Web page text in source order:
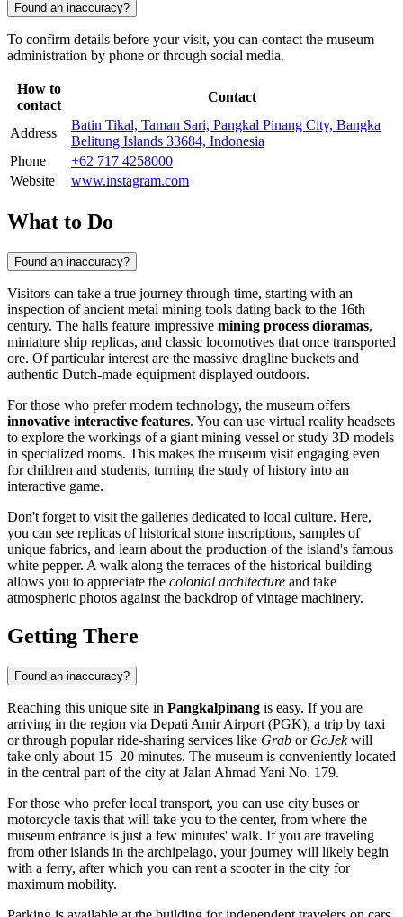
Found an inaccuracy?
To confirm details before your visit, you can contact the museum
administration by phone or through social media.
How to
contact
Contact
Address
Batin Tikal, Taman Sari, Pangkal Pinang City, Bangka
Belitung Islands 33684, Indonesia
Phone
+62 717 4258000
Website
www.instagram.com
What to Do
Found an inaccuracy?
Visitors can take a true journey through time, starting with an
inspection of ancient metal mining tools dating back to the 16th
century. The halls feature impressive mining process dioramas,
miniature ship replicas, and classic locomotives that once transported
ore. Of particular interest are the massive dragline buckets and
authentic Dutch-made equipment displayed outdoors.
For those who prefer modern technology, the museum offers
innovative interactive features. You can use virtual reality headsets
to explore the workings of a giant mining vessel or study 3D models
in specialized rooms. This makes the museum visit engaging even
for children and students, turning the study of history into an
interactive game.
Don't forget to visit the galleries dedicated to local culture. Here,
you can see replicas of historical stone inscriptions, samples of
unique fabrics, and learn about the production of the island's famous
white pepper. A walk along the terraces of the historical building
allows you to appreciate the colonial architecture and take
atmospheric photos against the backdrop of vintage machinery.
Getting There
Found an inaccuracy?
Reaching this unique site in Pangkalpinang is easy. If you are
arriving in the region via Depati Amir Airport (PGK), a trip by taxi
or through popular ride-sharing services like Grab or GoJekwill
take only about 15–20 minutes. The museum is conveniently located
in the central part of the city at Jalan Ahmad Yani No. 179.
For those who prefer local transport, you can use city buses or
motorcycle taxis that will take you to the center, from where the
museum entrance is just a few minutes' walk. If you are traveling
from other islands in the archipelago, your journey will likely begin
with a ferry, after which you can rent a scooter in the city for
maximum mobility.